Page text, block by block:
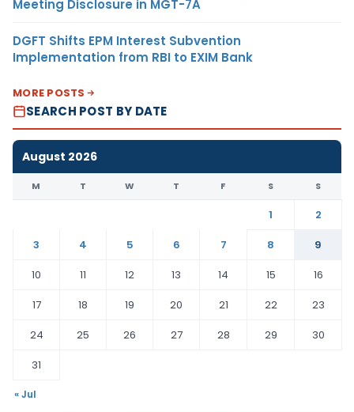
Meeting Disclosure in MGT-7A
DGFT Shifts EPM Interest Subvention
Implementation from RBI to EXIM Bank
MORE POSTS
SEARCH POST BY DATE
August 2026
M T W T F S S
1
2
3
4 5 6 7 8
9
10
11 12 13 14 15
16
17
18 19 20 21 22
23
24
25 26 27 28 29
30
31
« Jul